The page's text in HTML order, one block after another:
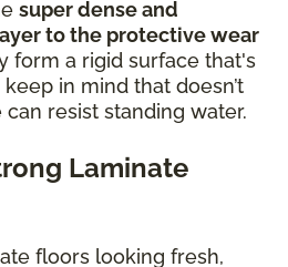
super dense and
to the protective wear
form a rigid surface that's
in mind that doesn’t
resist standing water.
Laminate
floors looking fresh,